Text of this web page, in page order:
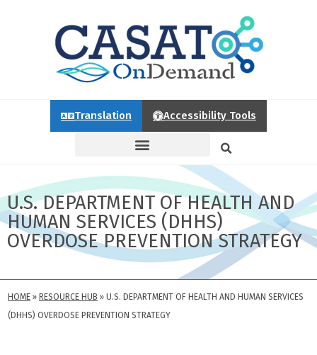
Translation Accessibility Tools
U.S. DEPARTMENT OF HEALTH AND
HUMAN SERVICES (DHHS)
OVERDOSE PREVENTION STRATEGY
HOME » RESOURCE HUB » U.S. DEPARTMENT OF HEALTH AND HUMAN SERVICES
(DHHS) OVERDOSE PREVENTION STRATEGY